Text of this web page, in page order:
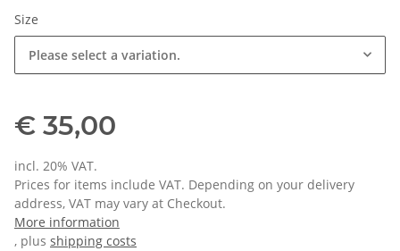
Size
Please select a variation.
€ 35,00
incl. 20% VAT.
Prices for items include VAT. Depending on your delivery
address, VAT may vary at Checkout.
More information
, plus shipping costs